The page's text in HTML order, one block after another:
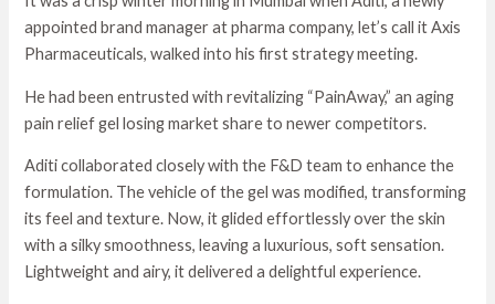
appointed brand manager at pharma company, let’s call it Axis
Pharmaceuticals, walked into his first strategy meeting.
He had been entrusted with revitalizing “PainAway,” an aging
pain relief gel losing market share to newer competitors.
Aditi collaborated closely with the F&D team to enhance the
formulation. The vehicle of the gel was modified, transforming
its feel and texture. Now, it glided effortlessly over the skin
with a silky smoothness, leaving a luxurious, soft sensation.
Lightweight and airy, it delivered a delightful experience.